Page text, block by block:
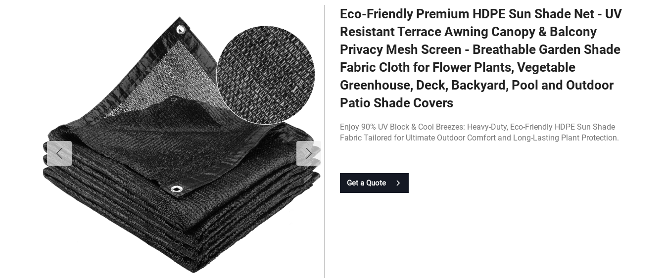
Eco-Friendly Premium HDPE Sun Shade Net - UV
Resistant Terrace Awning Canopy & Balcony
Privacy Mesh Screen - Breathable Garden Shade
Fabric Cloth for Flower Plants, Vegetable
Greenhouse, Deck, Backyard, Pool and Outdoor
Patio Shade Covers
Enjoy 90% UV Block & Cool Breezes: Heavy-Duty, Eco-Friendly HDPE Sun Shade
Fabric Tailored for Ultimate Outdoor Comfort and Long-Lasting Plant Protection.
Get a Quote